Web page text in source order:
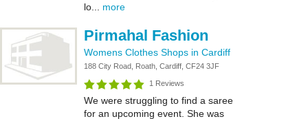
lo... more
Pirmahal Fashion
Womens Clothes Shops in Cardiff
188 City Road, Roath, Cardiff, CF24 3JF
1 Reviews
We were struggling to find a saree
for an upcoming event. She was